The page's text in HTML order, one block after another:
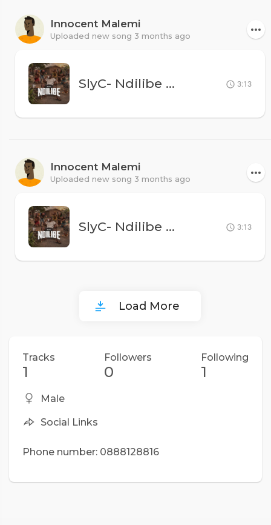
Innocent Malemi
Uploaded new song 3 months ago
SlyC- NdilibeMK500 3:13
Innocent Malemi
Uploaded new song 3 months ago
SlyC- NdilibeMK500 3:13
Load More
Tracks
1
Followers
0
Following
1
Male
Social Links
Phone number: 0888128816